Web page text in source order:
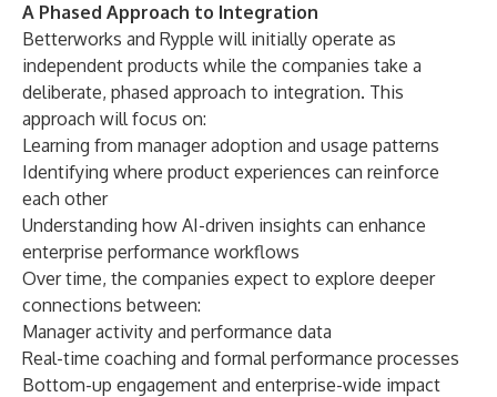
A Phased Approach to Integration
Betterworks and Rypple will initially operate as
independent products while the companies take a
deliberate, phased approach to integration. This
approach will focus on:
Learning from manager adoption and usage patterns
Identifying where product experiences can reinforce
each other
Understanding how AI-driven insights can enhance
enterprise performance workflows
Over time, the companies expect to explore deeper
connections between:
Manager activity and performance data
Real-time coaching and formal performance processes
Bottom-up engagement and enterprise-wide impact